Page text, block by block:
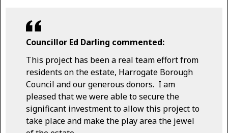
Councillor Ed Darling commented:
This project has been a real team effort from
residents on the estate, Harrogate Borough
Council and our generous donors. I am
pleased that we were able to secure the
significant investment to allow this project to
take place and make the play area the jewel